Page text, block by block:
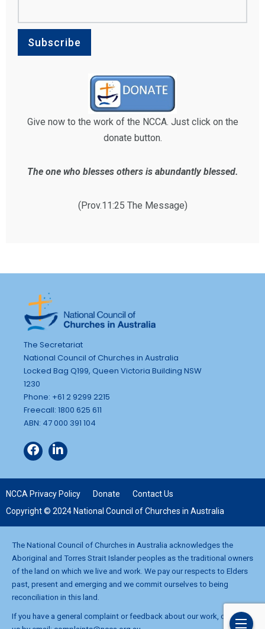
Give now to the work of the NCCA. Just click on the
donate button.
The one who blesses others is abundantly blessed.
(Prov.11:25 The Message)
The Secretariat
National Council of Churches in Australia
Locked Bag Q199, Queen Victoria Building NSW
1230
Phone: +61 2 9299 2215
Freecall: 1800 625 611
ABN: 47 000 391 104
NCCA Privacy Policy Donate
Contact Us
Copyright © 2024 National Council of Churches in Australia
The National Council of Churches in Australia acknowledges the
Aboriginal and Torres Strait Islander peoples as the traditional owners
of the land on which we live and work. We pay our respects to Elders
past, present and emerging and we commit ourselves to being
reconciliation in this land.
If you have a general complaint or feedback about our work, contact